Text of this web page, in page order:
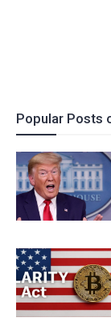
Popular Posts